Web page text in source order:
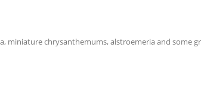
miniature chrysanthemums, alstroemeria and some